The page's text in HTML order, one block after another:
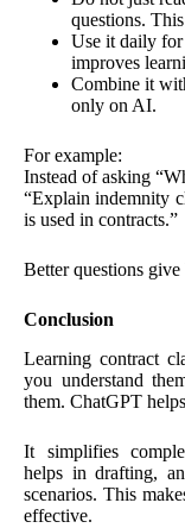
questions.
Use it daily for
improves
Combine it
only on AI.
For example:
Instead of asking
“Explain indemnity
is used in contracts.”
Better questions give
Conclusion
Learning contract
you understand
them. ChatGPT
It simplifies
helps in drafting,
scenarios. This
effective.